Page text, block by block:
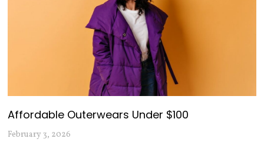
Affordable Outerwears Under $100
February 3, 2026